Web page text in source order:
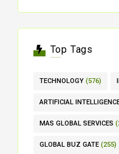
Top Tags
TECHNOLOGY (576)
ARTIFICIAL
MAS GLOBAL SERVICES
GLOBAL BUZ GATE (255)